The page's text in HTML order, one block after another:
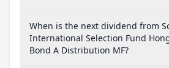
When is the next dividend from
International Selection Fund
Bond A Distribution MF?